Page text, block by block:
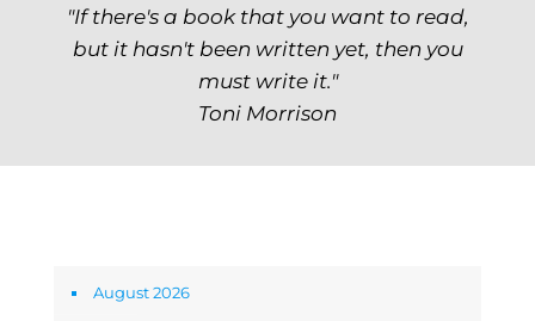
"If there's a book that you want to read,
but it hasn't been written yet, then you
must write it."
Toni Morrison
August 2026